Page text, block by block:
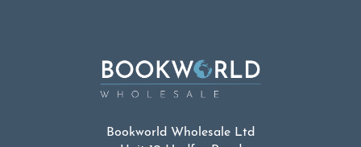
Bookworld Wholesale Ltd